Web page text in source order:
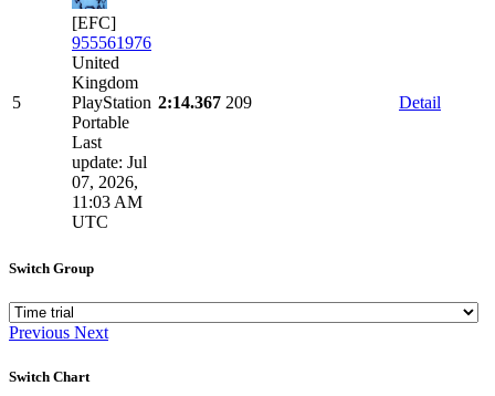
5
[EFC]
955561976
United
Kingdom
PlayStation
Portable
Last
update: Jul
07, 2026,
11:03 AM
UTC
2:14.367 209 Detail
Switch Group
Previous Next
Switch Chart